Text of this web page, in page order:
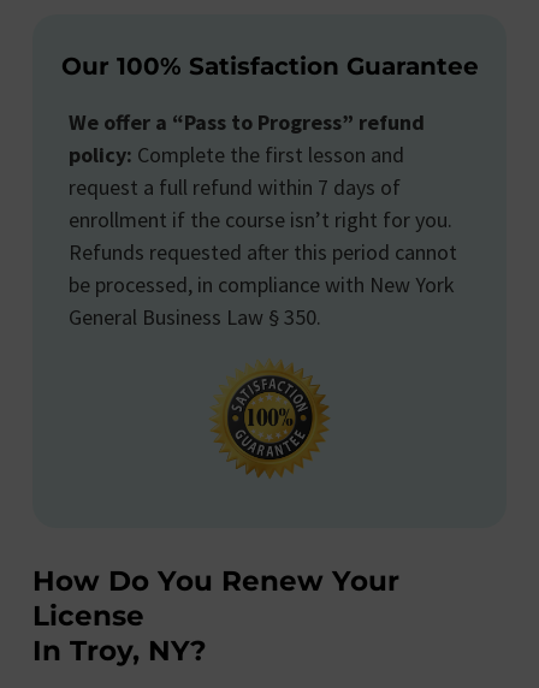
Our 100% Satisfaction Guarantee
We offer a “Pass to Progress” refund
policy: Complete the first lesson and
request a full refund within 7 days of
enrollment if the course isn’t right for you.
Refunds requested after this period cannot
be processed, in compliance with New York
General Business Law § 350.
How Do You Renew Your
License
In Troy, NY?